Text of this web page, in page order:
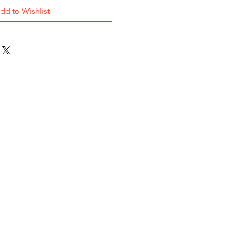
to Wishlist